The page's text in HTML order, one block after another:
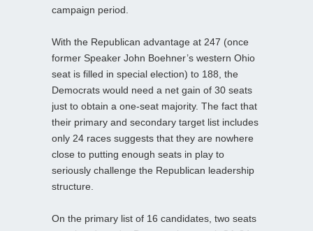
campaign period.
With the Republican advantage at 247 (once
former Speaker John Boehner’s western Ohio
seat is filled in special election) to 188, the
Democrats would need a net gain of 30 seats
just to obtain a one-seat majority. The fact that
their primary and secondary target list includes
only 24 races suggests that they are nowhere
close to putting enough seats in play to
seriously challenge the Republican leadership
structure.
On the primary list of 16 candidates, two seats